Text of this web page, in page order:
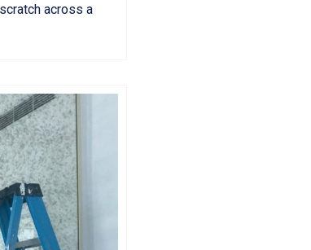
across a